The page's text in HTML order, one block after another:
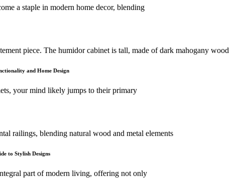
a staple in modern home decor, blending
and Home Design
your mind likely jumps to their primary
to Stylish Designs
part of modern living, offering not only